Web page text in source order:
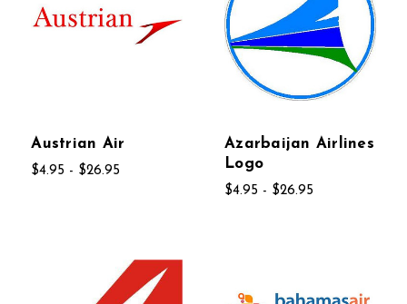
Austrian Air
$4.95 - $26.95
Azarbaijan Airlines
Logo
$4.95 - $26.95